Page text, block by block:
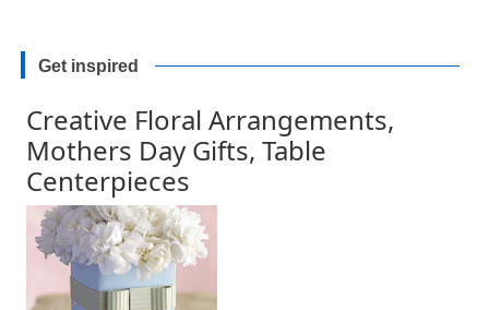
Get inspired
Creative Floral Arrangements,
Mothers Day Gifts, Table
Centerpieces